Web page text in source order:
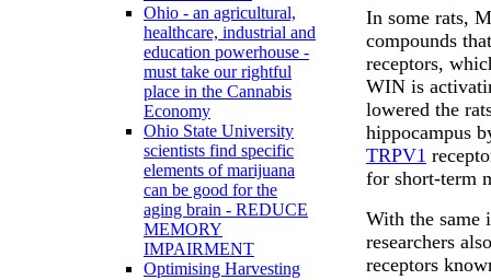
Ohio - an agricultural,
healthcare, industrial and
education powerhouse -
must take our rightful
place in the Cannabis
Economy
Ohio State University
scientists find specific
elements of marijuana
can be good for the
aging brain - REDUCE
MEMORY
IMPAIRMENT
Optimising Harvesting
In some rats,
compounds
receptors,
WIN is
lowered the
hippocampus
TRPV1
for short-term
With the same
researchers
receptors